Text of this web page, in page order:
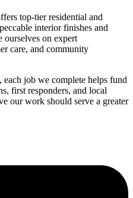
top-tier residential and
interior finishes and
ourselves on expert
care, and community
job we complete helps fund
first responders, and local
our work should serve a greater